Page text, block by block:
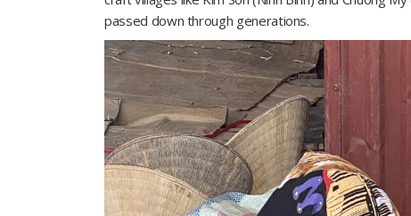
passed down through generations.